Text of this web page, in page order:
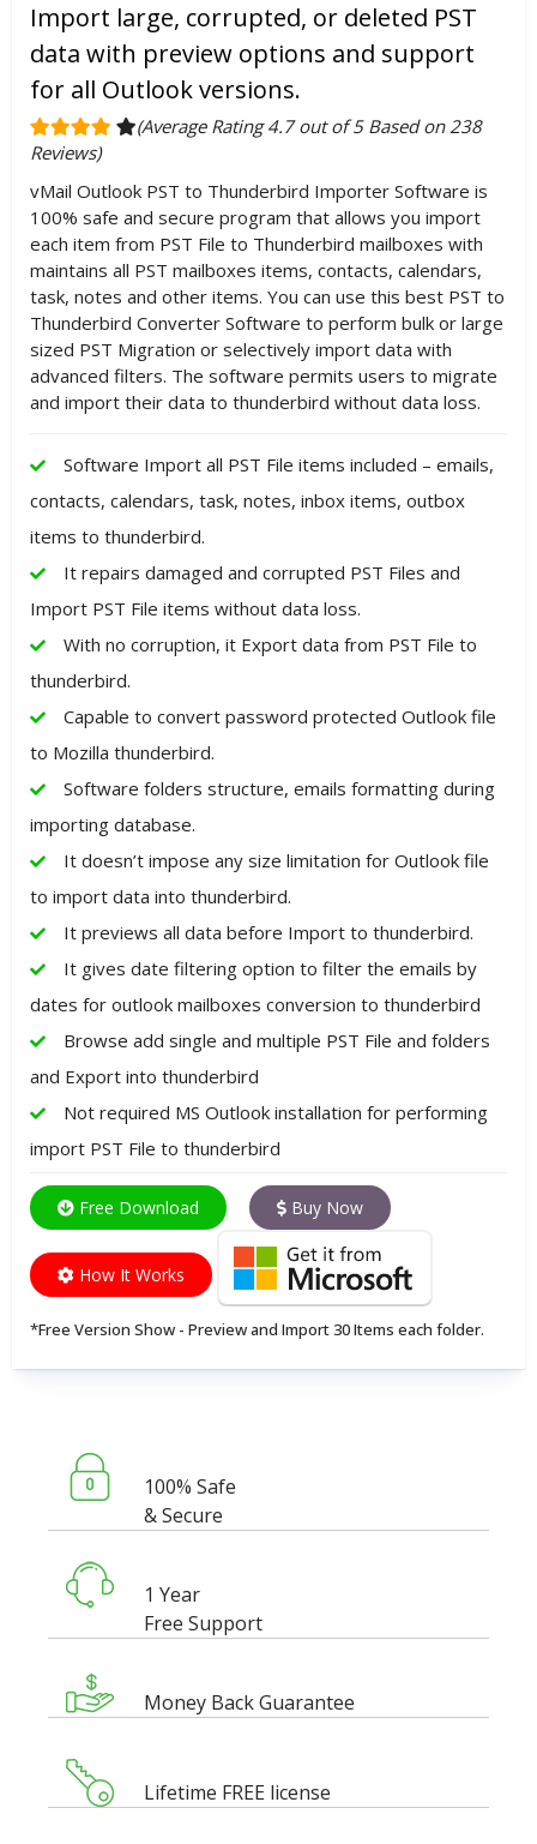
Import large, corrupted, or deleted PST
data with preview options and support
for all Outlook versions.
(Average Rating 4.7 out of 5 Based on 238
Reviews)
vMail Outlook PST to Thunderbird Importer Software is
100% safe and secure program that allows you import
each item from PST File to Thunderbird mailboxes with
maintains all PST mailboxes items, contacts, calendars,
task, notes and other items. You can use this best PST to
Thunderbird Converter Software to perform bulk or large
sized PST Migration or selectively import data with
advanced filters. The software permits users to migrate
and import their data to thunderbird without data loss.
Software Import all PST File items included – emails,
contacts, calendars, task, notes, inbox items, outbox
items to thunderbird.
It repairs damaged and corrupted PST Files and
Import PST File items without data loss.
With no corruption, it Export data from PST File to
thunderbird.
Capable to convert password protected Outlook file
to Mozilla thunderbird.
Software folders structure, emails formatting during
importing database.
It doesn’t impose any size limitation for Outlook file
to import data into thunderbird.
It previews all data before Import to thunderbird.
It gives date filtering option to filter the emails by
dates for outlook mailboxes conversion to thunderbird
Browse add single and multiple PST File and folders
and Export into thunderbird
Not required MS Outlook installation for performing
import PST File to thunderbird
Free Download Buy Now
How It Works
*Free Version Show - Preview and Import 30 Items each folder.
100% Safe
& Secure
1 Year
Free Support
Money Back Guarantee
Lifetime FREE license